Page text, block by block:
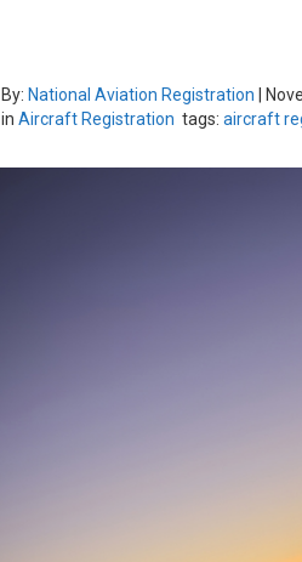
By: National Aviation Registration
in Aircraft Registration tags: aircraft